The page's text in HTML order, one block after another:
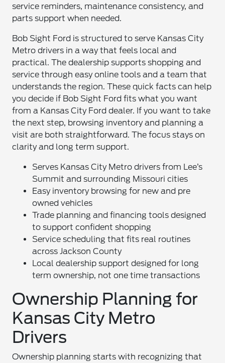
service reminders, maintenance consistency, and
parts support when needed.
Bob Sight Ford is structured to serve Kansas City
Metro drivers in a way that feels local and
practical. The dealership supports shopping and
service through easy online tools and a team that
understands the region. These quick facts can help
you decide if Bob Sight Ford fits what you want
from a Kansas City Ford dealer. If you want to take
the next step, browsing inventory and planning a
visit are both straightforward. The focus stays on
clarity and long term support.
Serves Kansas City Metro drivers from Lee’s
Summit and surrounding Missouri cities
Easy inventory browsing for new and pre
owned vehicles
Trade planning and financing tools designed
to support confident shopping
Service scheduling that fits real routines
across Jackson County
Local dealership support designed for long
term ownership, not one time transactions
Ownership Planning for
Kansas City Metro
Drivers
Ownership planning starts with recognizing that